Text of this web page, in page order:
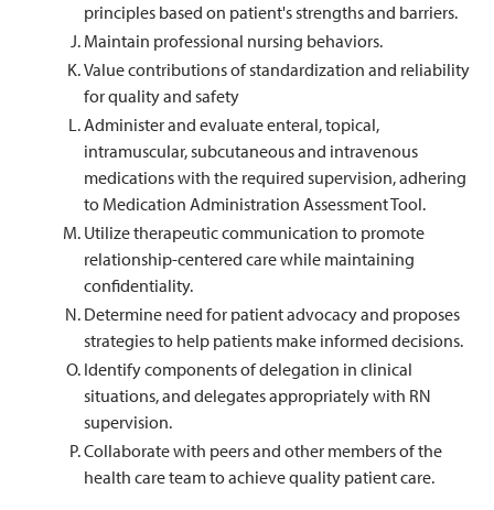
principles based on patient's strengths and barriers.
Maintain professional nursing behaviors.
Value contributions of standardization and reliability
for quality and safety
Administer and evaluate enteral, topical,
intramuscular, subcutaneous and intravenous
medications with the required supervision, adhering
to Medication Administration Assessment Tool.
Utilize therapeutic communication to promote
relationship-centered care while maintaining
confidentiality.
Determine need for patient advocacy and proposes
strategies to help patients make informed decisions.
Identify components of delegation in clinical
situations, and delegates appropriately with RN
supervision.
Collaborate with peers and other members of the
health care team to achieve quality patient care.